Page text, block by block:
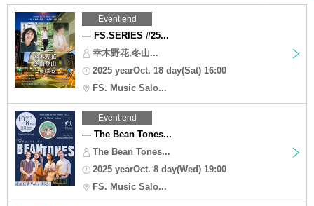
Event end
— FS.SERIES #25...
幸木野花,冬山...
2025 yearOct. 18 day(Sat) 16:00
FS. Music Salo...
Event end
— The Bean Tones...
The Bean Tones...
2025 yearOct. 8 day(Wed) 19:00
FS. Music Salo...